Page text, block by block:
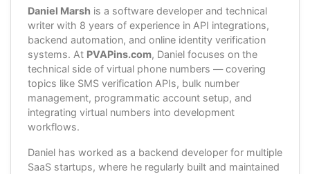
Daniel Marsh is a software developer and technical
writer with 8 years of experience in API integrations,
backend automation, and online identity verification
systems. At PVAPins.com, Daniel focuses on the
technical side of virtual phone numbers — covering
topics like SMS verification APIs, bulk number
management, programmatic account setup, and
integrating virtual numbers into development
workflows.
Daniel has worked as a backend developer for multiple
SaaS startups, where he regularly built and maintained